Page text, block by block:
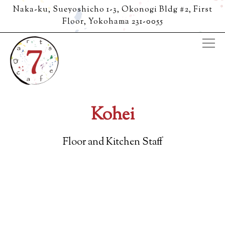
Naka-ku, Sueyoshicho 1-3, Okonogi Bldg #2, First
Floor, Yokohama 231-0055
Main content starts here, tab to start navigating
Kohei
Floor and Kitchen Staff